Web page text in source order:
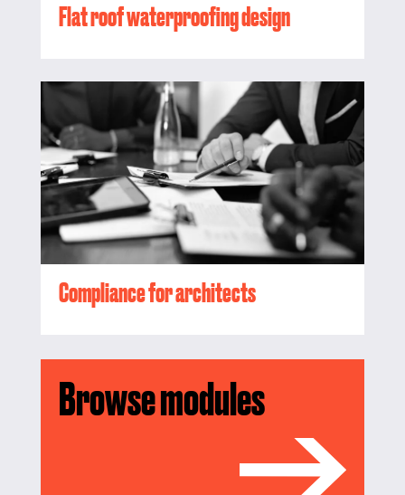
Flat roof waterproofing design
Compliance for architects
Browse modules